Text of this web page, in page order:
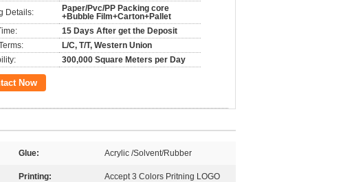
Details:
Paper/Pvc/PP Packing core
+Bubble Film+Carton+Pallet
15 Days After get the Deposit
L/C, T/T, Western Union
300,000 Square Meters per Day
Now
Glue: Acrylic /Solvent/Rubber
Printing: Accept 3 Colors Pritning LOGO